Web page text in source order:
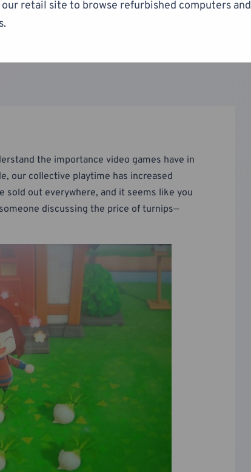
the importance video games have in
our collective playtime has increased
sold out everywhere, and it seems like you
discussing the price of turnips—
retail site to browse refurbished computers and